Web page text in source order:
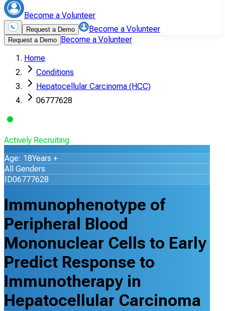
Become a Volunteer
Request a Demo Become a Volunteer
Request a Demo Become a Volunteer
Home
Conditions
Hepatocellular Carcinoma (HCC)
06777628
Actively Recruiting
Age: 18Years +
All Genders
ID06777628
Immunophenotype of
Peripheral Blood
Mononuclear Cells to Early
Predict Response to
Immunotherapy in
Hepatocellular Carcinoma